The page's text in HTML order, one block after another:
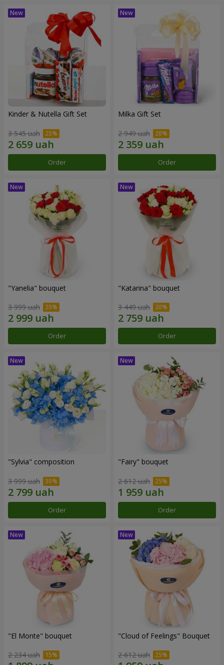
Kinder & Nutella Gift Set
3 545 uah
Order
Milka Gift Set
2 949 uah
Order
"Yanelia" bouquet
3 999 uah
Order
"Katarina" bouquet
3 449 uah
Order
"Sylvia" composition
3 999 uah
Order
"Fairy" bouquet
2 612 uah
Order
"El Monte" bouquet
2 234 uah
"Cloud of Feelings" Bouquet
2 612 uah